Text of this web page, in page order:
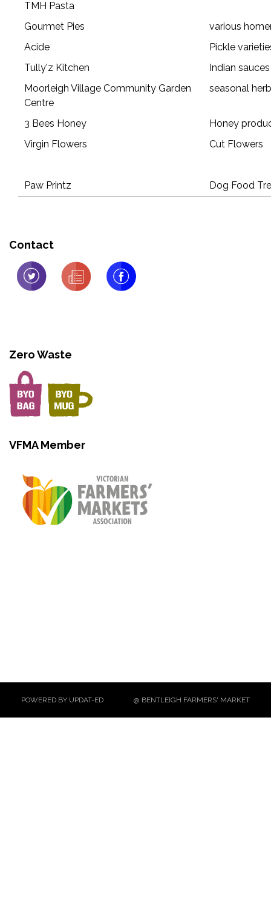
TMH Pasta
Gourmet Pies
various
Acide
Pickle
Tully'z Kitchen
Indian
Moorleigh Village Community Garden
Centre
seasonal
3 Bees Honey
Honey
Virgin Flowers
Cut Flowers
Paw Printz Dog Food
Contact
Zero Waste
VFMA Member
POWERED BY UPDAT-ED @ BENTLEIGH FARMERS' MARKET